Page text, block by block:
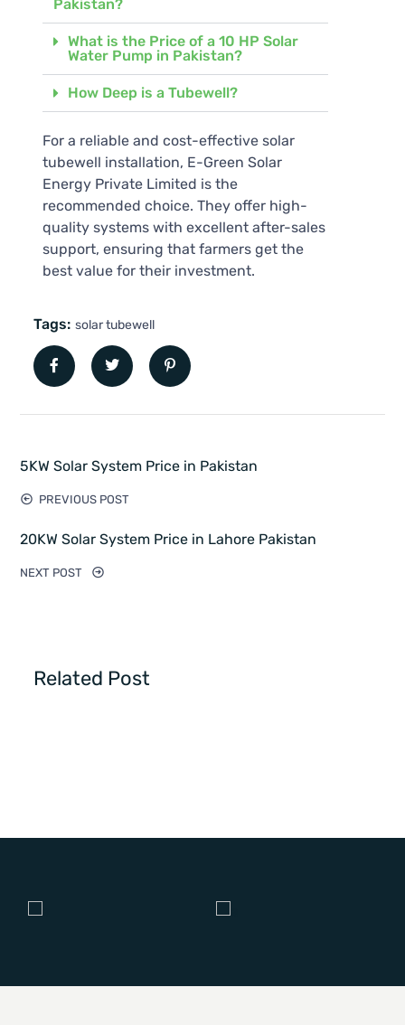
Pakistan?
What is the Price of a 10 HP Solar
Water Pump in Pakistan?
How Deep is a Tubewell?
For a reliable and cost-effective solar
tubewell installation, E-Green Solar
Energy Private Limited is the
recommended choice. They offer high-
quality systems with excellent after-sales
support, ensuring that farmers get the
best value for their investment.
Tags: solar tubewell
5KW Solar System Price in Pakistan
PREVIOUS POST
20KW Solar System Price in Lahore Pakistan
NEXT POST
Related Post